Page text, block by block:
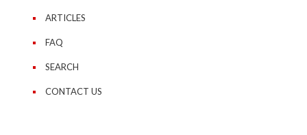
ARTICLES
FAQ
SEARCH
CONTACT US